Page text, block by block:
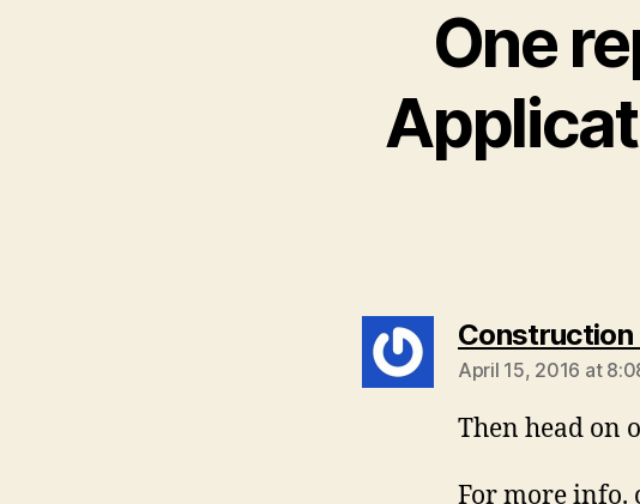
One
Construction
April 15, 2016 at
Then head on
For more info.